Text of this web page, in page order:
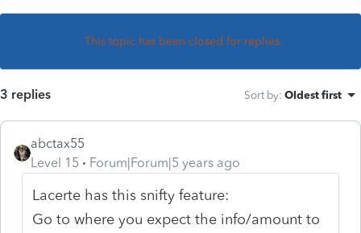
This topic has been closed for replies.
3 replies Sort by: Oldest first
abctax55
Level 15
Forum|Forum|5 years ago
Lacerte has this snifty feature:
Go to where you expect the info/amount to